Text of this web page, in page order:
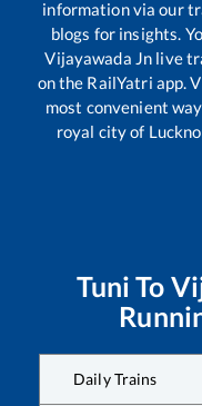
information via our
blogs for insights.
Vijayawada Jn live
on the RailYatri app.
most convenient
royal city of
Tuni To
Daily Trains